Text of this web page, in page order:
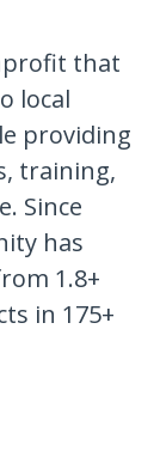
that
local
providing
training,
Since
has
1.8+
in 175+